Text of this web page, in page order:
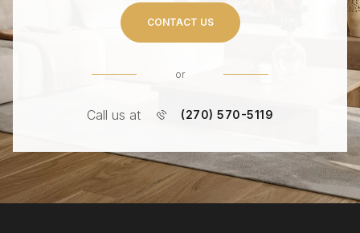
CONTACT US
or
Call us at (270) 570-5119